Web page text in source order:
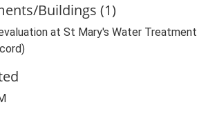
Buildings (1)
at St Mary's Water Treatment